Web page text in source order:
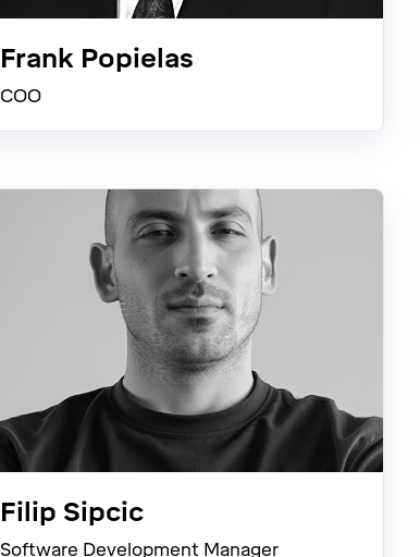
Frank Popielas
COO
Filip Sipcic
Software Development Manager